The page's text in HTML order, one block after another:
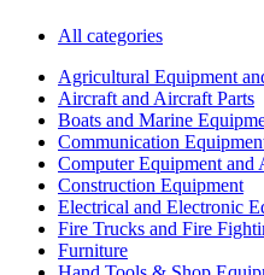
All categories
Agricultural Equipment
Aircraft and Aircraft Parts
Boats and Marine
Communication
Computer Equipment and
Construction Equipment
Electrical and Electronic
Fire Trucks and Fire
Furniture